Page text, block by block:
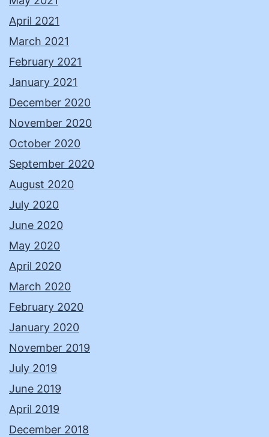
April 2021
March 2021
February 2021
January 2021
December 2020
November 2020
October 2020
September 2020
August 2020
July 2020
June 2020
May 2020
April 2020
March 2020
February 2020
January 2020
November 2019
July 2019
June 2019
April 2019
December 2018